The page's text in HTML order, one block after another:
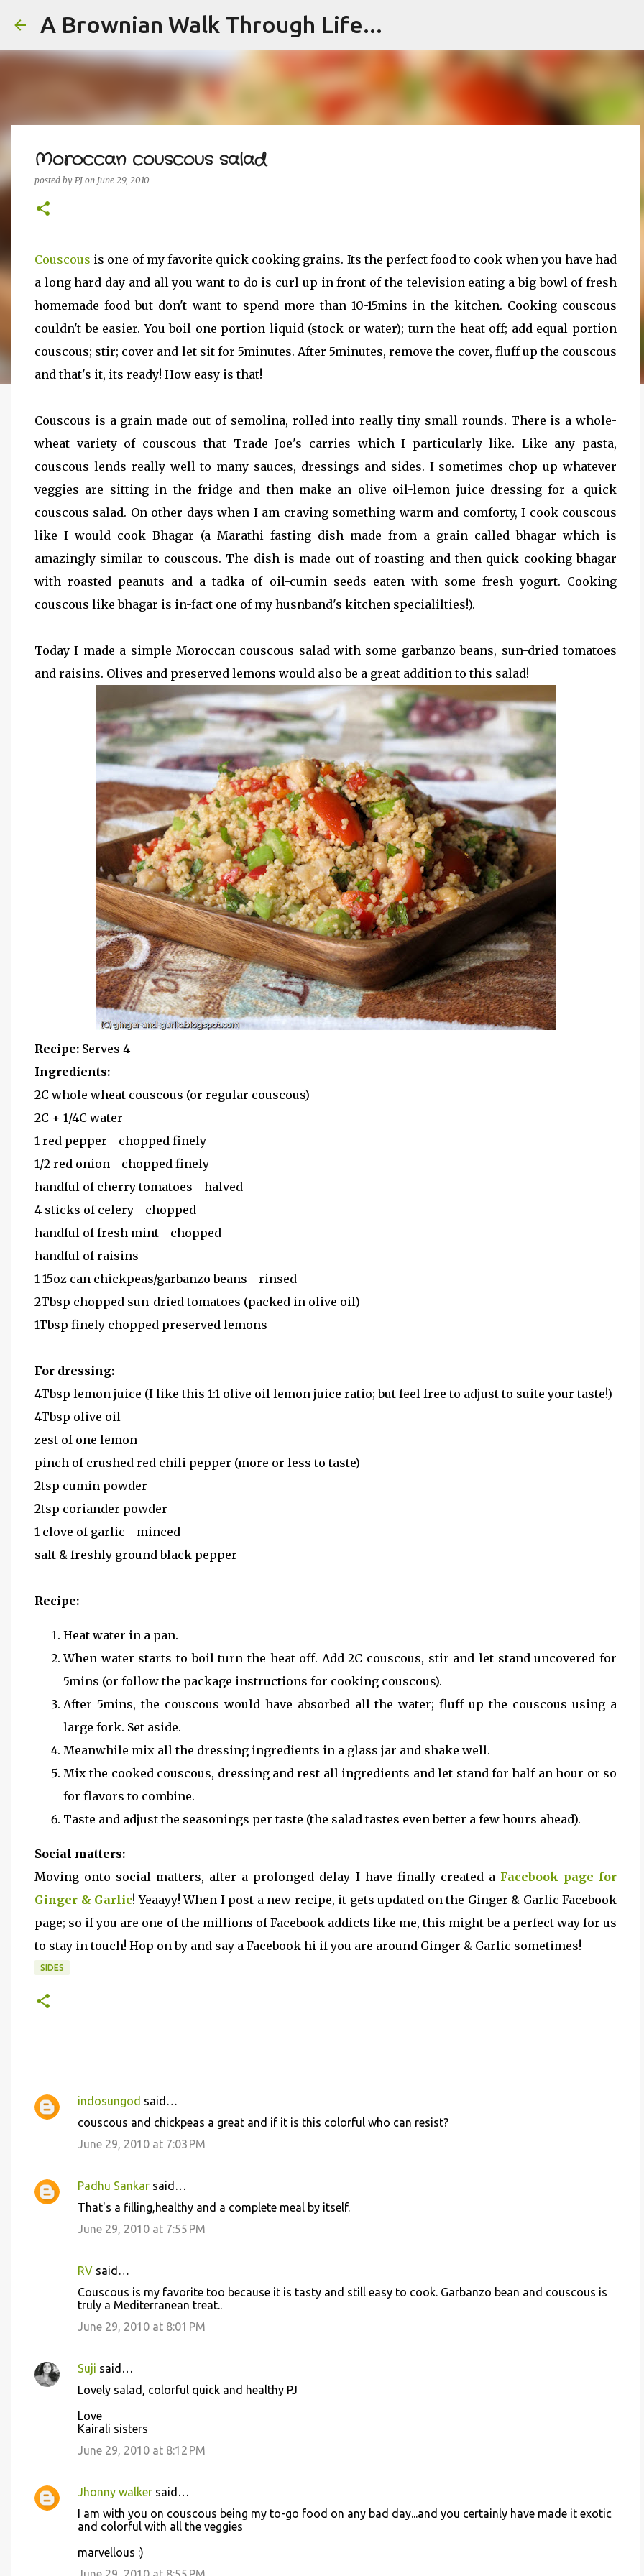
A Brownian Walk Through Life...
Moroccan couscous salad
posted by PJ on June 29, 2010
Couscous is one of my favorite quick cooking grains. Its the perfect food to cook when you have had
a long hard day and all you want to do is curl up in front of the television eating a big bowl of fresh
homemade food but don't want to spend more than 10-15mins in the kitchen. Cooking couscous
couldn't be easier. You boil one portion liquid (stock or water); turn the heat off; add equal portion
couscous; stir; cover and let sit for 5minutes. After 5minutes, remove the cover, fluff up the couscous
and that's it, its ready! How easy is that!
Couscous is a grain made out of semolina, rolled into really tiny small rounds. There is a whole-
wheat variety of couscous that Trade Joe's carries which I particularly like. Like any pasta,
couscous lends really well to many sauces, dressings and sides. I sometimes chop up whatever
veggies are sitting in the fridge and then make an olive oil-lemon juice dressing for a quick
couscous salad. On other days when I am craving something warm and comforty, I cook couscous
like I would cook Bhagar (a Marathi fasting dish made from a grain called bhagar which is
amazingly similar to couscous. The dish is made out of roasting and then quick cooking bhagar
with roasted peanuts and a tadka of oil-cumin seeds eaten with some fresh yogurt. Cooking
couscous like bhagar is in-fact one of my husnband's kitchen specialilties!).
Today I made a simple Moroccan couscous salad with some garbanzo beans, sun-dried tomatoes
and raisins. Olives and preserved lemons would also be a great addition to this salad!
Recipe: Serves 4
Ingredients:
2C whole wheat couscous (or regular couscous)
2C + 1/4C water
1 red pepper - chopped finely
1/2 red onion - chopped finely
handful of cherry tomatoes - halved
4 sticks of celery - chopped
handful of fresh mint - chopped
handful of raisins
1 15oz can chickpeas/garbanzo beans - rinsed
2Tbsp chopped sun-dried tomatoes (packed in olive oil)
1Tbsp finely chopped preserved lemons
For dressing:
4Tbsp lemon juice (I like this 1:1 olive oil lemon juice ratio; but feel free to adjust to suite your taste!)
4Tbsp olive oil
zest of one lemon
pinch of crushed red chili pepper (more or less to taste)
2tsp cumin powder
2tsp coriander powder
1 clove of garlic - minced
salt & freshly ground black pepper
Recipe:
Heat water in a pan.
When water starts to boil turn the heat off. Add 2C couscous, stir and let stand uncovered for
5mins (or follow the package instructions for cooking couscous).
After 5mins, the couscous would have absorbed all the water; fluff up the couscous using a
large fork. Set aside.
Meanwhile mix all the dressing ingredients in a glass jar and shake well.
Mix the cooked couscous, dressing and rest all ingredients and let stand for half an hour or so
for flavors to combine.
Taste and adjust the seasonings per taste (the salad tastes even better a few hours ahead).
Social matters:
Moving onto social matters, after a prolonged delay I have finally created a Facebook page for
Ginger & Garlic! Yeaayy! When I post a new recipe, it gets updated on the Ginger & Garlic Facebook
page; so if you are one of the millions of Facebook addicts like me, this might be a perfect way for us
to stay in touch! Hop on by and say a Facebook hi if you are around Ginger & Garlic sometimes!
SIDES
C
e
indosungod said…
couscous and chickpeas a great and if it is this colorful who can resist?
June 29, 2010 at 7:03 PM
Padhu Sankar said…
That's a filling,healthy and a complete meal by itself.
June 29, 2010 at 7:55 PM
RV said…
Couscous is my favorite too because it is tasty and still easy to cook. Garbanzo bean and couscous is
truly a Mediterranean treat..
June 29, 2010 at 8:01 PM
Suji said…
Lovely salad, colorful quick and healthy PJ
Love
Kairali sisters
June 29, 2010 at 8:12 PM
Jhonny walker said…
I am with you on couscous being my to-go food on any bad day...and you certainly have made it exotic
and colorful with all the veggies
marvellous :)